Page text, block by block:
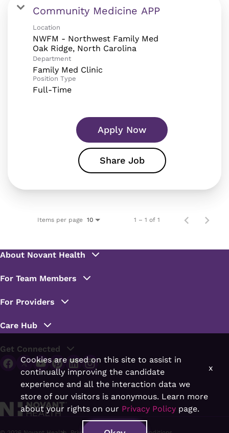
Community Medicine APP
Location
NWFM - Northwest Family Med
Department
Family Med Clinic
Position Type
Full-Time
Apply Now
Share Job
Items per page 10 1 – 1 of 1
Cookies are used on this site to assist in
continually improving the candidate
experience and all the interaction data we
store of our visitors is anonymous. Learn more
about your rights on our Privacy Policy page.
x